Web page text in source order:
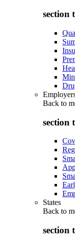
section
Back to
section
States
Back to
section